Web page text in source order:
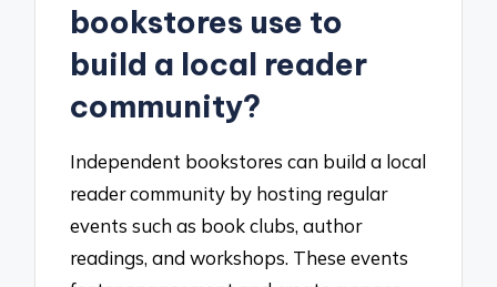
bookstores use to
build a local reader
community?
Independent bookstores can build a local
reader community by hosting regular
events such as book clubs, author
readings, and workshops. These events